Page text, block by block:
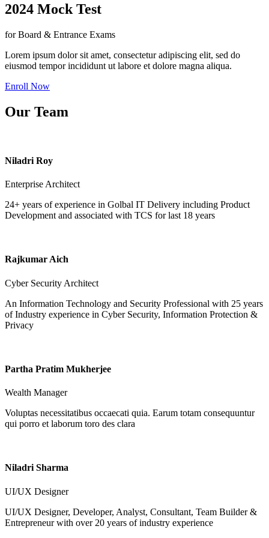
2024 Mock Test
for Board & Entrance Exams
Lorem ipsum dolor sit amet, consectetur adipiscing elit, sed do
eiusmod tempor incididunt ut labore et dolore magna aliqua.
Enroll Now
Our Team
Niladri Roy
Enterprise Architect
24+ years of experience in Golbal IT Delivery including Product
Development and associated with TCS for last 18 years
Rajkumar Aich
Cyber Security Architect
An Information Technology and Security Professional with 25 years
of Industry experience in Cyber Security, Information Protection &
Privacy
Partha Pratim Mukherjee
Wealth Manager
Voluptas necessitatibus occaecati quia. Earum totam consequuntur
qui porro et laborum toro des clara
Niladri Sharma
UI/UX Designer
UI/UX Designer, Developer, Analyst, Consultant, Team Builder &
Entrepreneur with over 20 years of industry experience